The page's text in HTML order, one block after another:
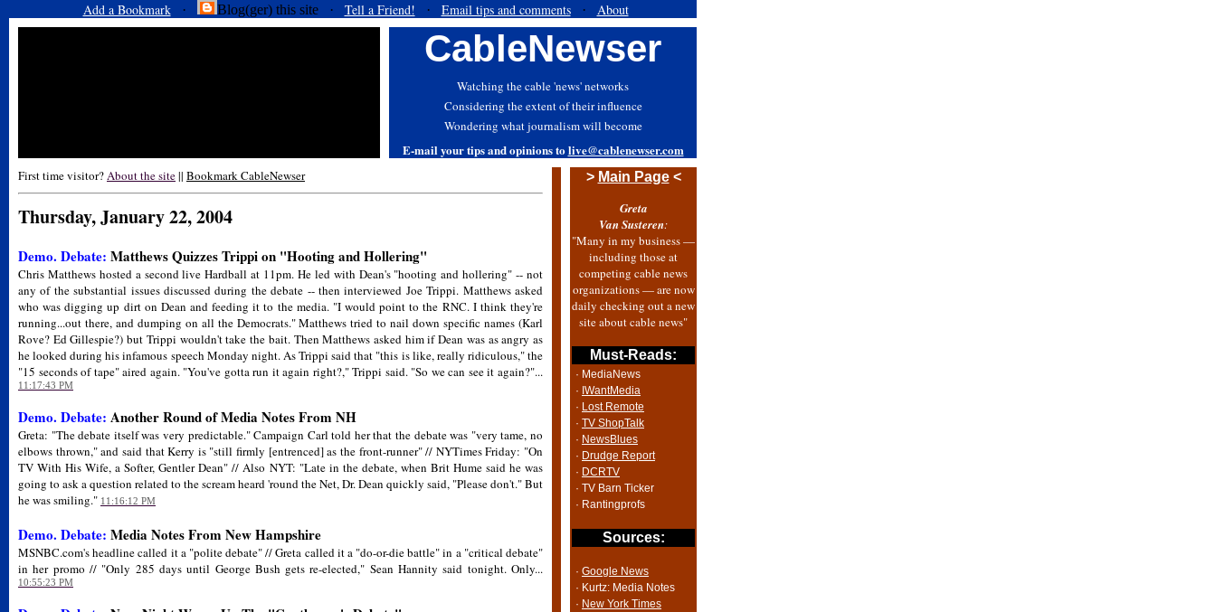
Add a Bookmark· Blog(ger) this site · Tell a Friend! · Email tips and comments· About
CableNewser
Watching the cable 'news' networks
Considering the extent of their influence
Wondering what journalism will become
E-mail your tips and opinions tolive@cablenewser.com
First time visitor?About the site|| Bookmark CableNewser
Thursday, January 22, 2004
Demo. Debate: Matthews Quizzes Trippi on "Hooting and Hollering"
Chris Matthews hosted a second live Hardball at 11pm. He led with Dean's "hooting and hollering" -- not
any of the substantial issues discussed during the debate -- then interviewed Joe Trippi. Matthews asked
who was digging up dirt on Dean and feeding it to the media. "I would point to the RNC. I think they're
running...out there, and dumping on all the Democrats." Matthews tried to nail down specific names (Karl
Rove? Ed Gillespie?) but Trippi wouldn't take the bait. Then Matthews asked him if Dean was as angry as
he looked during his infamous speech Monday night. As Trippi said that "this is like, really ridiculous," the
"15 seconds of tape" aired again. "You've gotta run it again right?," Trippi said. "So we can see it again?"...
11:17:43 PM
Demo. Debate: Another Round of Media Notes From NH
Greta: "The debate itself was very predictable." Campaign Carl told her that the debate was "very tame, no
elbows thrown," and said that Kerry is "still firmly [entrenced] as the front-runner" // NYTimes Friday: "On
TV With His Wife, a Softer, Gentler Dean" // Also NYT: "Late in the debate, when Brit Hume said he was
going to ask a question related to the scream heard 'round the Net, Dr. Dean quickly said, "Please don't." But
he was smiling." 11:16:12 PM
Demo. Debate: Media Notes From New Hampshire
MSNBC.com's headline called it a "polite debate" // Greta called it a "do-or-die battle" in a "critical debate"
in her promo // "Only 285 days until George Bush gets re-elected," Sean Hannity said tonight. Only...
10:55:23 PM
> Main Page<
Greta
Van Susteren:
"Many in my business —
including those at
competing cable news
organizations — are now
daily checking out a new
site about cable news"
Must-Reads:
· MediaNews
· IWantMedia
· Lost Remote
· TV ShopTalk
· NewsBlues
· Drudge Report
· DCRTV
· TV Barn Ticker
· Rantingprofs
Sources:
· Google News
· Kurtz: Media Notes
· New York Times